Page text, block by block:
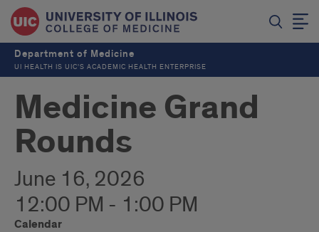
Department of Medicine
UI HEALTH IS UIC’S ACADEMIC HEALTH ENTERPRISE
Medicine Grand
Rounds
June 16, 2026
12:00 PM - 1:00 PM
Calendar